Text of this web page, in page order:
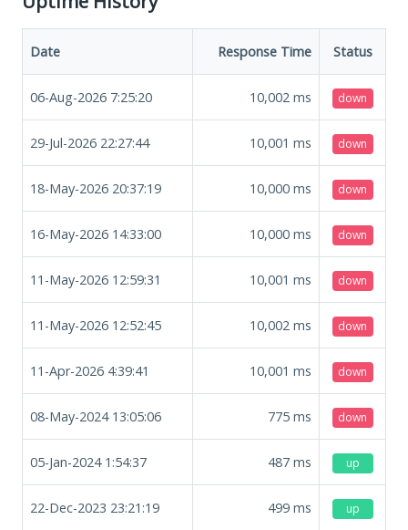
Date Response Time Status
06-Aug-2026 7:25:20 10,002 ms down
29-Jul-2026 22:27:44 10,001 ms down
18-May-2026 20:37:19 10,000 ms down
16-May-2026 14:33:00 10,000 ms down
11-May-2026 12:59:31 10,001 ms down
11-May-2026 12:52:45 10,002 ms down
11-Apr-2026 4:39:41 10,001 ms down
08-May-2024 13:05:06 775 ms down
05-Jan-2024 1:54:37 487 ms up
22-Dec-2023 23:21:19 499 ms up